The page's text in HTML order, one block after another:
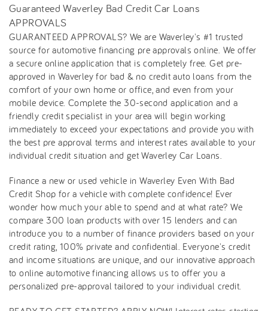
Guaranteed Waverley Bad Credit Car Loans
APPROVALS
GUARANTEED APPROVALS? We are Waverley's #1 trusted
source for automotive financing pre approvals online. We offer
a secure online application that is completely free. Get pre-
approved in Waverley for bad & no credit auto loans from the
comfort of your own home or office, and even from your
mobile device. Complete the 30-second application and a
friendly credit specialist in your area will begin working
immediately to exceed your expectations and provide you with
the best pre approval terms and interest rates available to your
individual credit situation and get Waverley Car Loans.
Finance a new or used vehicle in Waverley Even With Bad
Credit Shop for a vehicle with complete confidence! Ever
wonder how much your able to spend and at what rate? We
compare 300 loan products with over 15 lenders and can
introduce you to a number of finance providers based on your
credit rating, 100% private and confidential. Everyone's credit
and income situations are unique, and our innovative approach
to online automotive financing allows us to offer you a
personalized pre-approval tailored to your individual credit.